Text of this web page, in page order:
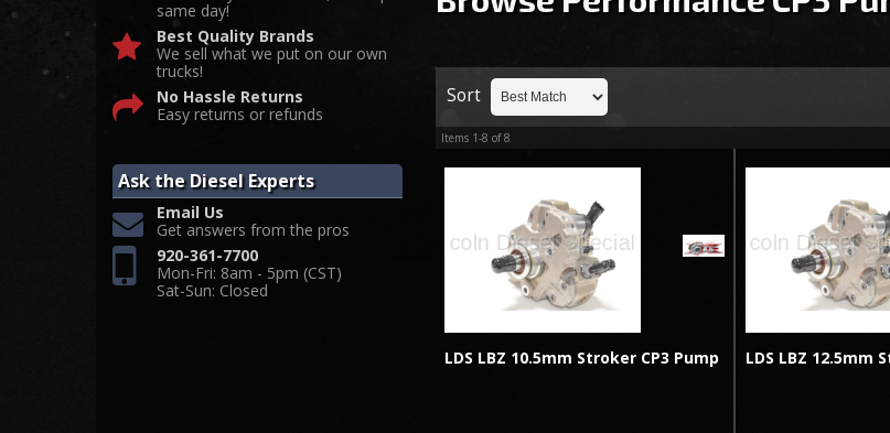
Sort
Items 1-8 of8
LDS LBZ 10.5mm Stroker CP3 Pump LDS LBZ 12.5mm
same day!
Best Quality Brands
We sell what we put on our own
trucks!
No Hassle Returns
Easy returns or refunds
Ask the Diesel Experts
Email Us
Get answers from the pros
920-361-7700
Mon-Fri: 8am - 5pm (CST)
Sat-Sun: Closed